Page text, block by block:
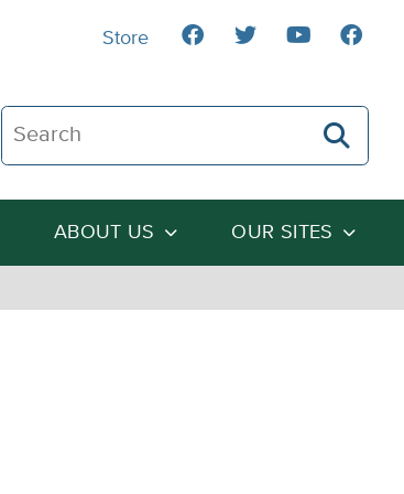
Search The Heartland Institute
ABOUT US OUR SITES
Store